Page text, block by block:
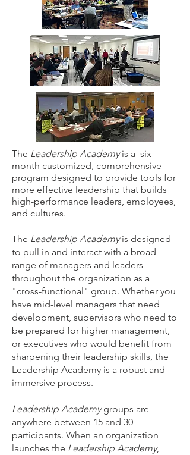
The Leadership Academyis a six-
month customized, comprehensive
program designed to provide tools for
more effective leadership that builds
high-performance leaders, employees,
and cultures.
The Leadership Academyis designed
to pull in and interact with a broad
range of managers and leaders
throughout the organization as a
"cross-functional" group. Whether you
have mid-level managers that need
development, supervisors who need to
be prepared for higher management,
or executives who would benefit from
sharpening their leadership skills, the
Leadership Academy is a robust and
immersive process.
Leadership Academygroups are
anywhere between 15 and 30
participants. When an organization
launches the Leadership Academy,